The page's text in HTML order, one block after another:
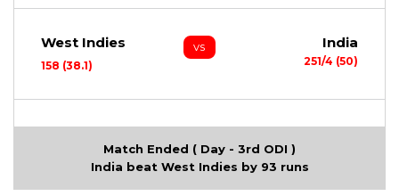
West Indies
158 (38.1)
vs India
251/4 (50)
Match Ended ( Day - 3rd ODI )
India beat West Indies by 93 runs